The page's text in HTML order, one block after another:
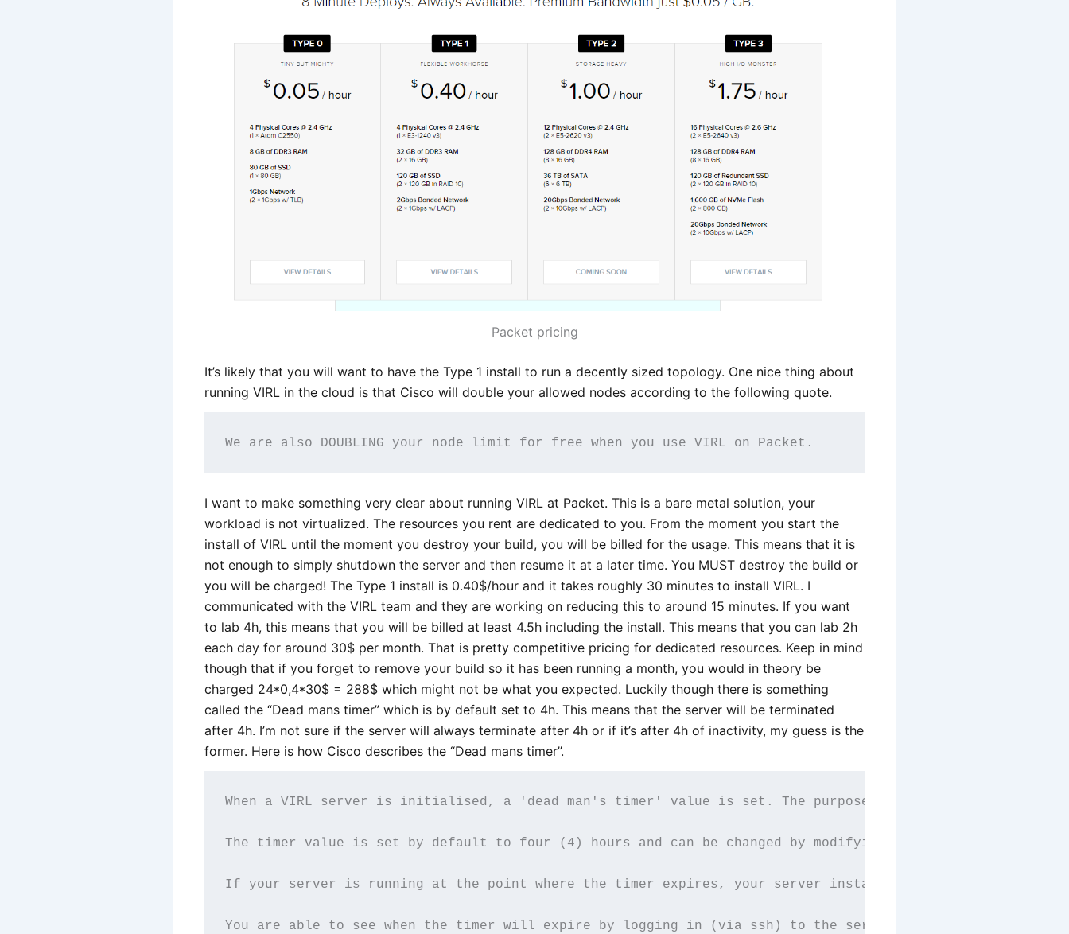
Packet pricing
It’s likely that you will want to have the Type 1 install to run a decently sized topology. One nice thing about
running VIRL in the cloud is that Cisco will double your allowed nodes according to the following quote.
We are also DOUBLING your node limit for free when you use VIRL on Packet.
I want to make something very clear about running VIRL at Packet. This is a bare metal solution, your
workload is not virtualized. The resources you rent are dedicated to you. From the moment you start the
install of VIRL until the moment you destroy your build, you will be billed for the usage. This means that it is
not enough to simply shutdown the server and then resume it at a later time. You MUST destroy the build or
you will be charged! The Type 1 install is 0.40$/hour and it takes roughly 30 minutes to install VIRL. I
communicated with the VIRL team and they are working on reducing this to around 15 minutes. If you want
to lab 4h, this means that you will be billed at least 4.5h including the install. This means that you can lab 2h
each day for around 30$ per month. That is pretty competitive pricing for dedicated resources. Keep in mind
though that if you forget to remove your build so it has been running a month, you would in theory be
charged 24*0,4*30$ = 288$ which might not be what you expected. Luckily though there is something
called the “Dead mans timer” which is by default set to 4h. This means that the server will be terminated
after 4h. I’m not sure if the server will always terminate after 4h or if it’s after 4h of inactivity, my guess is the
former. Here is how Cisco describes the “Dead mans timer”.
When a VIRL server is initialised, a 'dead man's timer' value is set. The purpose of the timer is to
The timer value is set by default to four (4) hours and can be changed by modifying the 'dead mans
If your server is running at the point where the timer expires, your server instance will be terminated